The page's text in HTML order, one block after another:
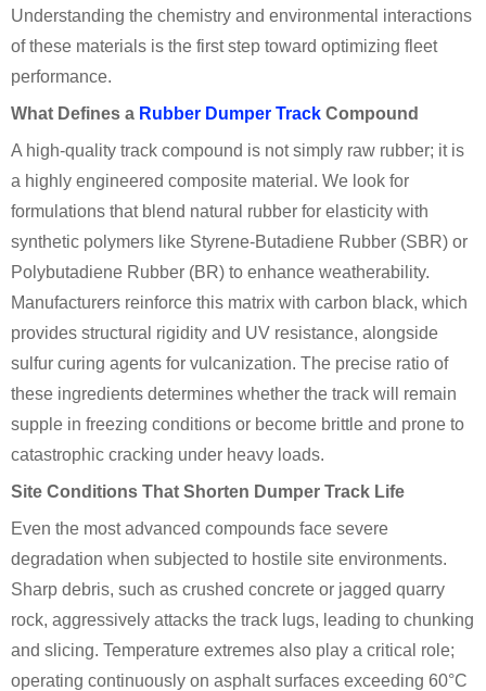
Understanding the chemistry and environmental interactions
of these materials is the first step toward optimizing fleet
performance.
What Defines a Rubber Dumper Track Compound
A high-quality track compound is not simply raw rubber; it is
a highly engineered composite material. We look for
formulations that blend natural rubber for elasticity with
synthetic polymers like Styrene-Butadiene Rubber (SBR) or
Polybutadiene Rubber (BR) to enhance weatherability.
Manufacturers reinforce this matrix with carbon black, which
provides structural rigidity and UV resistance, alongside
sulfur curing agents for vulcanization. The precise ratio of
these ingredients determines whether the track will remain
supple in freezing conditions or become brittle and prone to
catastrophic cracking under heavy loads.
Site Conditions That Shorten Dumper Track Life
Even the most advanced compounds face severe
degradation when subjected to hostile site environments.
Sharp debris, such as crushed concrete or jagged quarry
rock, aggressively attacks the track lugs, leading to chunking
and slicing. Temperature extremes also play a critical role;
operating continuously on asphalt surfaces exceeding 60°C